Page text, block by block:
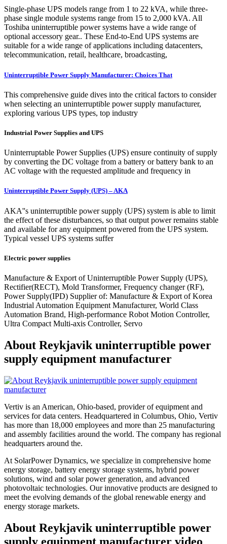
Single-phase UPS models range from 1 to 22 kVA, while three-
phase single module systems range from 15 to 2,000 kVA. All
Toshiba uninterruptible power systems have a wide range of
optional accessory gear.. These End-to-End UPS systems are
suitable for a wide range of applications including datacenters,
telecommunication, retail, healthcare, broadcasting,
Uninterruptible Power Supply Manufacturer: Choices That
This comprehensive guide dives into the critical factors to consider
when selecting an uninterruptible power supply manufacturer,
exploring various UPS types, top industry
Industrial Power Supplies and UPS
Uninterruptable Power Supplies (UPS) ensure continuity of supply
by converting the DC voltage from a battery or battery bank to an
AC voltage with the requested amplitude and frequency in
Uninterruptible Power Supply (UPS) – AKA
AKA''s uninterruptible power supply (UPS) system is able to limit
the effect of these disturbances, so that output power remains stable
and available for any equipment powered from the UPS system.
Typical vessel UPS systems suffer
Electric power supplies
Manufacture & Export of Uninterruptible Power Supply (UPS),
Rectifier(RECT), Mold Transformer, Frequency changer (RF),
Power Supply(IPD) Supplier of: Manufacture & Export of Korea
Industrial Automation Equipment Manufacturer, World Class
Automation Brand, High-performance Robot Motion Controller,
Ultra Compact Multi-axis Controller, Servo
About Reykjavik uninterruptible power
supply equipment manufacturer
Vertiv is an American, Ohio-based, provider of equipment and
services for data centers. Headquartered in Columbus, Ohio, Vertiv
has more than 18,000 employees and more than 25 manufacturing
and assembly facilities around the world. The company has regional
headquarters around the.
At SolarPower Dynamics, we specialize in comprehensive home
energy storage, battery energy storage systems, hybrid power
solutions, wind and solar power generation, and advanced
photovoltaic technologies. Our innovative products are designed to
meet the evolving demands of the global renewable energy and
energy storage markets.
About Reykjavik uninterruptible power
supply equipment manufacturer video